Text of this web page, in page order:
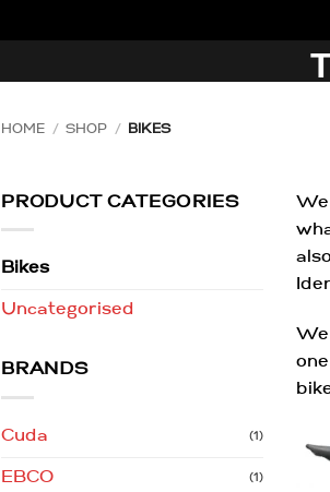
HOME / SHOP / BIKES
PRODUCT CATEGORIES
Bikes
Uncategorised
BRANDS
Cuda (1)
EBCO (1)